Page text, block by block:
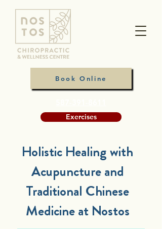
Book Online
Exercises
Holistic Healing with
Acupuncture and
Traditional Chinese
Medicine at Nostos